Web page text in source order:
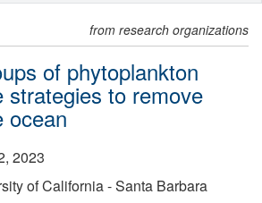
from research organizations
of phytoplankton
strategies to remove
ocean
2023
of California - Santa Barbara